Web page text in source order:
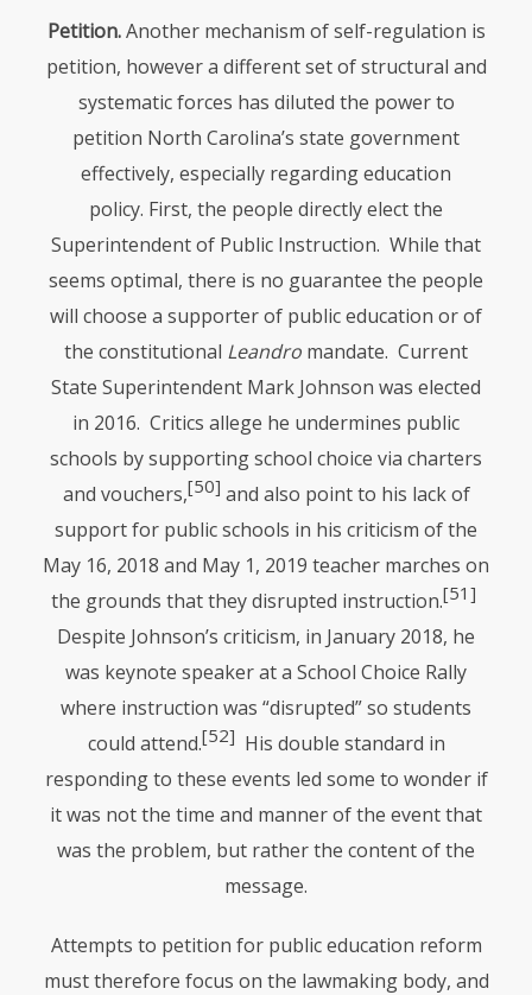
Petition.Another mechanism of self-regulation is
petition, however a different set of structural and
systematic forces has diluted the power to
petition North Carolina’s state government
effectively, especially regarding education
policy. First, the people directly elect the
Superintendent of Public Instruction. While that
seems optimal, there is no guarantee the people
will choose a supporter of public education or of
the constitutional Leandro mandate. Current
State Superintendent Mark Johnson was elected
in 2016. Critics allege he undermines public
schools by supporting school choice via charters
and vouchers,[50] and also point to his lack of
support for public schools in his criticism of the
May 16, 2018 and May 1, 2019 teacher marches on
the grounds that they disrupted instruction.[51]
Despite Johnson’s criticism, in January 2018, he
was keynote speaker at a School Choice Rally
where instruction was “disrupted” so students
could attend.[52] His double standard in
responding to these events led some to wonder if
it was not the time and manner of the event that
was the problem, but rather the content of the
message.
Attempts to petition for public education reform
must therefore focus on the lawmaking body, and